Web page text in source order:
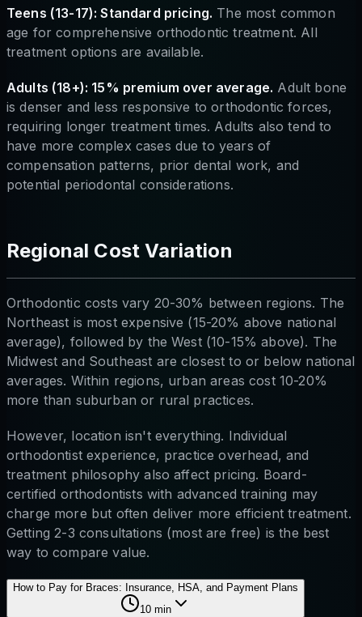
Teens (13-17): Standard pricing. The most common
age for comprehensive orthodontic treatment. All
treatment options are available.
Adults (18+): 15% premium over average. Adult bone
is denser and less responsive to orthodontic forces,
requiring longer treatment times. Adults also tend to
have more complex cases due to years of
compensation patterns, prior dental work, and
potential periodontal considerations.
Regional Cost Variation
Orthodontic costs vary 20-30% between regions. The
Northeast is most expensive (15-20% above national
average), followed by the West (10-15% above). The
Midwest and Southeast are closest to or below national
averages. Within regions, urban areas cost 10-20%
more than suburban or rural practices.
However, location isn't everything. Individual
orthodontist experience, practice overhead, and
treatment philosophy also affect pricing. Board-
certified orthodontists with advanced training may
charge more but often deliver more efficient treatment.
Getting 2-3 consultations (most are free) is the best
way to compare value.
How to Pay for Braces: Insurance, HSA, and Payment Plans
10 min